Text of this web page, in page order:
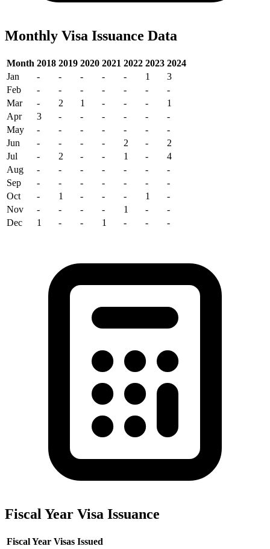
Monthly Visa Issuance Data
Month 2018 2019 2020 2021 2022 2023 2024
Jan
- - - - - 1
3
Feb
- - - - - -
-
Mar
- 2 1 - - -
1
Apr
3 - - - - -
-
May
- - - - - -
-
Jun
- - - - 2 -
2
Jul
- 2 - - 1 -
4
Aug
- - - - - -
-
Sep
- - - - - -
-
Oct
- 1 - - - 1
-
Nov
- - - - 1 -
-
Dec
1 - - 1 - - -
Fiscal Year Visa Issuance
Fiscal Year Visas Issued